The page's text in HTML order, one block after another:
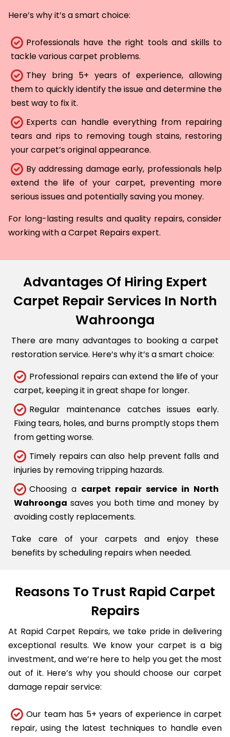
Here’s why it’s a smart choice:
Professionals have the right tools and skills to
tackle various carpet problems.
They bring 5+ years of experience, allowing
them to quickly identify the issue and determine the
best way to fix it.
Experts can handle everything from repairing
tears and rips to removing tough stains, restoring
your carpet’s original appearance.
By addressing damage early, professionals help
extend the life of your carpet, preventing more
serious issues and potentially saving you money.
For long-lasting results and quality repairs, consider
working with a Carpet Repairs expert.
Advantages Of Hiring Expert
Carpet Repair Services In North
Wahroonga
There are many advantages to booking a carpet
restoration service. Here’s why it’s a smart choice:
Professional repairs can extend the life of your
carpet, keeping it in great shape for longer.
Regular maintenance catches issues early.
Fixing tears, holes, and burns promptly stops them
from getting worse.
Timely repairs can also help prevent falls and
injuries by removing tripping hazards.
Choosing a carpet repair service in North
Wahroonga saves you both time and money by
avoiding costly replacements.
Take care of your carpets and enjoy these
benefits by scheduling repairs when needed.
Reasons To Trust Rapid Carpet
Repairs
At Rapid Carpet Repairs, we take pride in delivering
exceptional results. We know your carpet is a big
investment, and we’re here to help you get the most
out of it. Here’s why you should choose our carpet
damage repair service:
Our team has 5+ years of experience in carpet
repair, using the latest techniques to handle even